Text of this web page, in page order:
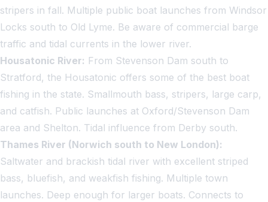
stripers in fall. Multiple public boat launches from Windsor
Locks south to Old Lyme. Be aware of commercial barge
traffic and tidal currents in the lower river.
Housatonic River: From Stevenson Dam south to
Stratford, the Housatonic offers some of the best boat
fishing in the state. Smallmouth bass, stripers, large carp,
and catfish. Public launches at Oxford/Stevenson Dam
area and Shelton. Tidal influence from Derby south.
Thames River (Norwich south to New London):
Saltwater and brackish tidal river with excellent striped
bass, bluefish, and weakfish fishing. Multiple town
launches. Deep enough for larger boats. Connects to